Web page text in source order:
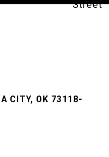
CITY, OK 73118-